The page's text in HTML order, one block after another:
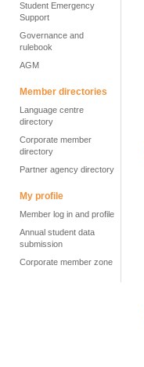
Student Emergency
Support
Governance and
rulebook
AGM
Member directories
Language centre
directory
Corporate member
directory
Partner agency directory
My profile
Member log in and profile
Annual student data
submission
Corporate member zone